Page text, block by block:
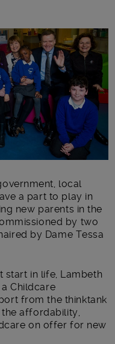
local
a part to play in
new parents in the
by two
by Dame Tessa
start in life, Lambeth
Childcare
from the thinktank
affordability,
on offer for new